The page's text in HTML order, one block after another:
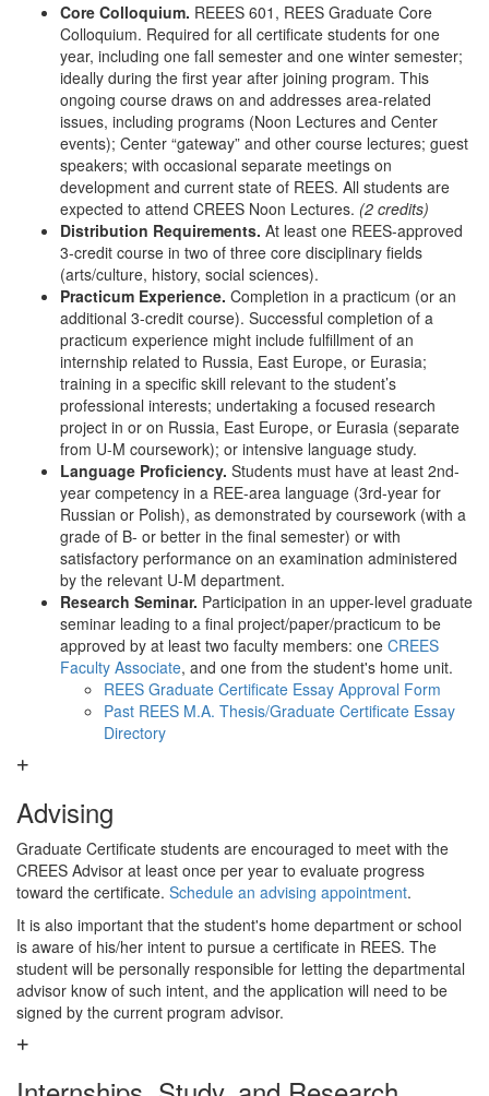
Core Colloquium. REEES 601, REES Graduate Core
Colloquium. Required for all certificate students for one
year, including one fall semester and one winter semester;
ideally during the first year after joining program. This
ongoing course draws on and addresses area-related
issues, including programs (Noon Lectures and Center
events); Center “gateway” and other course lectures; guest
speakers; with occasional separate meetings on
development and current state of REES. All students are
expected to attend CREES Noon Lectures. (2 credits)
Distribution Requirements. At least one REES-approved
3-credit course in two of three core disciplinary fields
(arts/culture, history, social sciences).
Practicum Experience. Completion in a practicum (or an
additional 3-credit course). Successful completion of a
practicum experience might include fulfillment of an
internship related to Russia, East Europe, or Eurasia;
training in a specific skill relevant to the student’s
professional interests; undertaking a focused research
project in or on Russia, East Europe, or Eurasia (separate
from U-M coursework); or intensive language study.
Language Proficiency. Students must have at least 2nd-
year competency in a REE-area language (3rd-year for
Russian or Polish), as demonstrated by coursework (with a
grade of B- or better in the final semester) or with
satisfactory performance on an examination administered
by the relevant U-M department.
Research Seminar. Participation in an upper-level graduate
seminar leading to a final project/paper/practicum to be
approved by at least two faculty members: one CREES
Faculty Associate, and one from the student's home unit.
REES Graduate Certificate Essay Approval Form
Past REES M.A. Thesis/Graduate Certificate Essay
Directory
Advising
Graduate Certificate students are encouraged to meet with the
CREES Advisor at least once per year to evaluate progress
toward the certificate. Schedule an advising appointment.
It is also important that the student's home department or school
is aware of his/her intent to pursue a certificate in REES. The
student will be personally responsible for letting the departmental
advisor know of such intent, and the application will need to be
signed by the current program advisor.